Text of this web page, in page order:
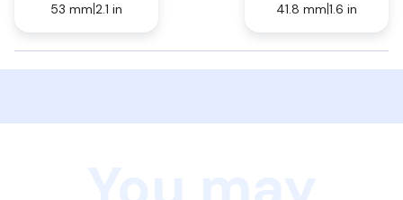
53 mm 2.1 in
41.8 mm 1.6 in